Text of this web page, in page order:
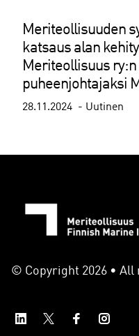
Meriteollisuuden
katsaus alan
Meriteollisuus
puheenjohtajaksi
28.11.2024 Uutinen
© Copyright 2026 •